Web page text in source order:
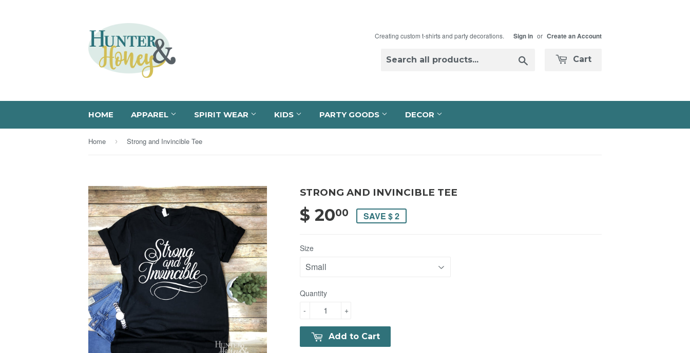
Creating custom t-shirts and party decorations. Sign in or Create an Account
Cart
HOME APPAREL SPIRIT WEAR KIDS PARTY GOODS DECOR
Home › Strong and Invincible Tee
STRONG AND INVINCIBLE TEE
$ 2000 $ 20.00
SAVE $ 2
Size
Quantity
+
-
Add to Cart